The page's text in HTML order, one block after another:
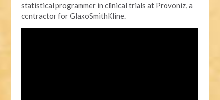
statistical programmer in clinical trials at Provoniz, a
contractor for GlaxoSmithKline.